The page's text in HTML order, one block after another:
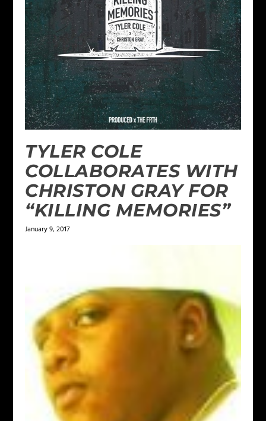
TYLER COLE
COLLABORATES WITH
CHRISTON GRAY FOR
“KILLING MEMORIES”
January 9, 2017